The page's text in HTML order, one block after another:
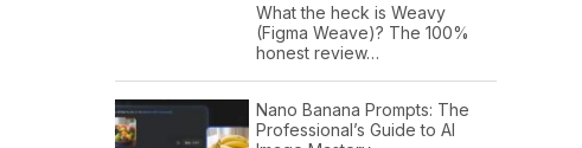
What the heck is Weavy
(Figma Weave)? The 100%
honest review…
Nano Banana Prompts: The
Professional’s Guide to AI